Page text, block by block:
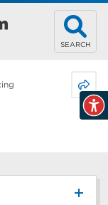
SEARCH